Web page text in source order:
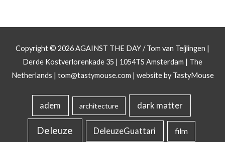
Copyright © 2026AGAINST THE DAY/ Tom van Teijlingen |
Derde Kostverlorenkade 35 | 1054TS Amsterdam | The
Netherlands | tom@tastymouse.com | website by TastyMouse
adem architecture dark matter
Deleuze DeleuzeGuattari film